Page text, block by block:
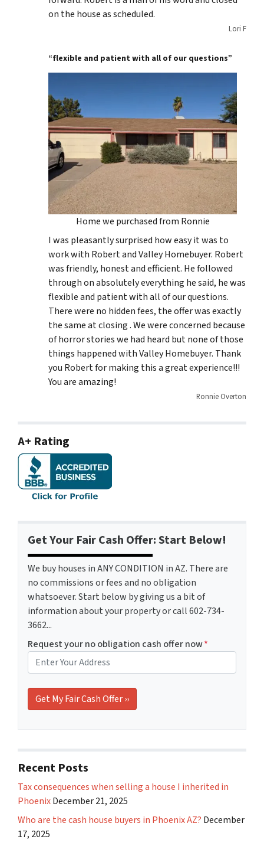
on the house as scheduled.
Lori F
“flexible and patient with all of our questions”
Home we purchased from Ronnie
I was pleasantly surprised how easy it was to
work with Robert and Valley Homebuyer. Robert
was friendly, honest and efficient. He followed
through on absolutely everything he said, he was
flexible and patient with all of our questions.
There were no hidden fees, the offer was exactly
the same at closing . We were concerned because
of horror stories we had heard but none of those
things happened with Valley Homebuyer. Thank
you Robert for making this a great experience!!!
You are amazing!
Ronnie Overton
A+ Rating
Get Your Fair Cash Offer: Start Below!
We buy houses in ANY CONDITION in AZ. There are
no commissions or fees and no obligation
whatsoever. Start below by giving us a bit of
information about your property or call 602-734-
3662...
Request your no obligation cash offer now*
Recent Posts
Tax consequences when selling a house I inherited in
PhoenixDecember 21, 2025
Who are the cash house buyers in Phoenix AZ? December
17, 2025